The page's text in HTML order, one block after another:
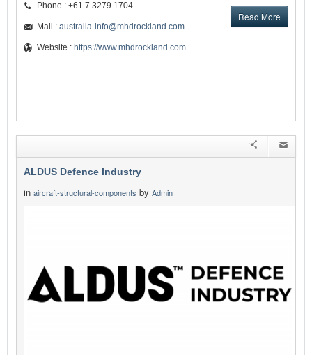
Read More
Phone : +61 7 3279 1704
Mail : australia-info@mhdrockland.com
Website : https://www.mhdrockland.com
ALDUS Defence Industry
in aircraft-structural-components by Admin